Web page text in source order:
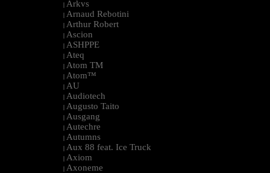
| Arkvs
| Arnaud Rebotini
| Arthur Robert
| Ascion
| ASHPPE
| Ateq
| Atom TM
| Atom™
| AU
| Audiotech
| Augusto Taito
| Ausgang
| Autechre
| Autumns
| Aux 88 feat. Ice Truck
| Axiom
| Axoneme